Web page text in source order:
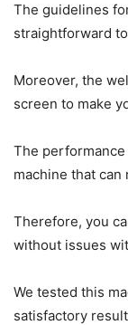
The guidelines
straightforward
Moreover, the
screen to make
The
machine that can
Therefore, you
without issues
We tested this
satisfactory